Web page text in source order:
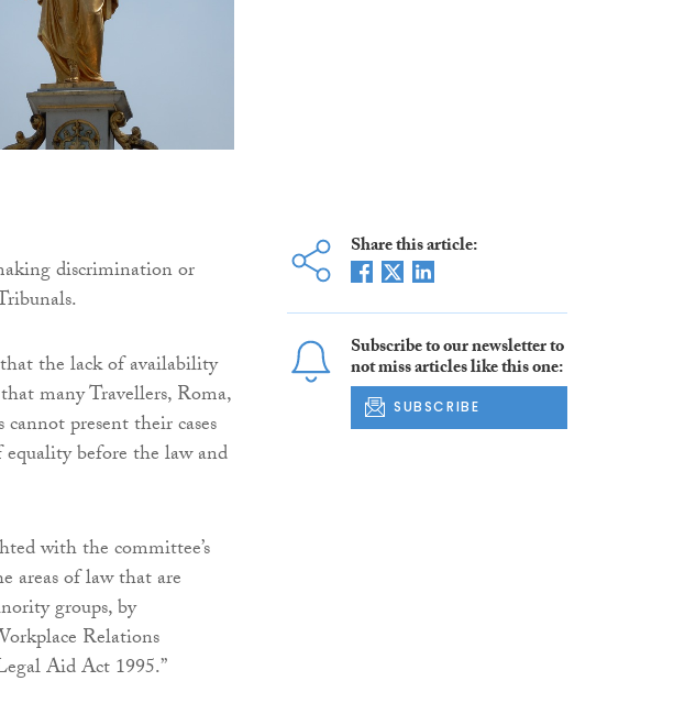
discrimination or
the lack of availability
many Travellers, Roma,
present their cases
before the law and
with the committee’s
areas of law that are
groups, by
Relations
Aid Act 1995.”
Share this article:
Subscribe to our newsletter to
not miss articles like this one:
SUBSCRIBE